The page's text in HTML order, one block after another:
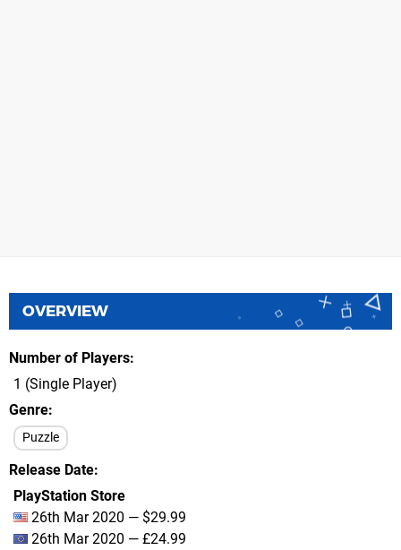
OVERVIEW
Number of Players
1 (Single Player)
Genre
Puzzle
Release Date
PlayStation Store
26th Mar 2020 — $29.99
26th Mar 2020 — £24.99